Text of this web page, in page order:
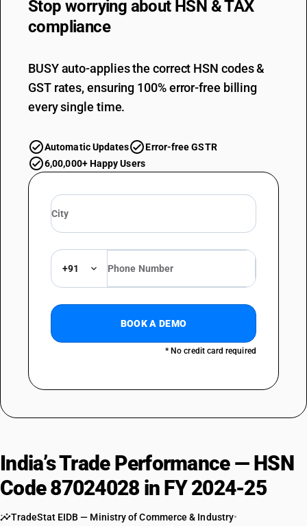
Stop worrying about HSN & TAX
compliance
BUSY auto-applies the correct HSN codes &
GST rates, ensuring 100% error-free billing
every single time.
Automatic Updates
Error-free GSTR
6,00,000+ Happy Users
+91
BOOK A DEMO
* No credit card required
India’s Trade Performance — HSN
Code 87024028 in FY 2024-25
TradeStat EIDB — Ministry of Commerce & Industry•